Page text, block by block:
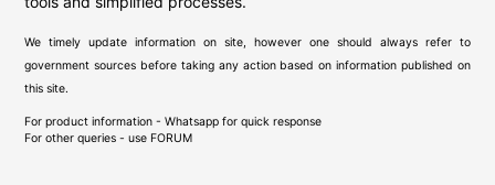
We timely update information on site, however one should always refer to
government sources before taking any action based on information published on
this site.
For product information - Whatsapp for quick response
For other queries - use FORUM